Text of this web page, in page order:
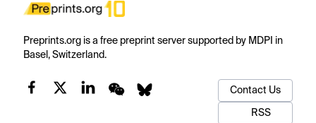
Preprints.org is a free preprint server supported by MDPI in
Basel, Switzerland.
Contact Us
RSS